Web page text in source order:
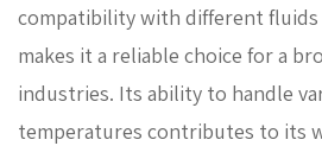
compatibility with different fluids
makes it a reliable choice for a
industries. Its ability to handle
temperatures contributes to its